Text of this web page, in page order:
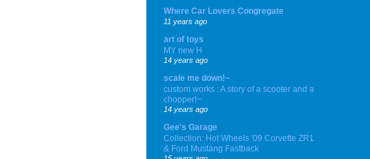
Where Car Lovers Congregate
11 years ago
art of toys
MY new H
14 years ago
scale me down!~
custom works : A story of a scooter and a
chopper!~
14 years ago
Gee's Garage
Collection: Hot Wheels '09 Corvette ZR1
& Ford Mustang Fastback